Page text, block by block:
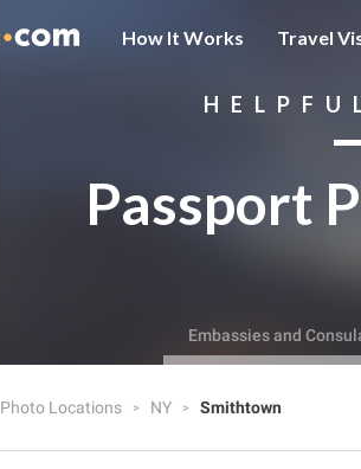
How It Works Travel
Passport
Embassies and
Photo Locations NY Smithtown